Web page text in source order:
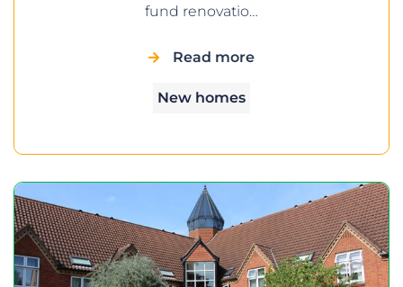
fund renovatio…
Read more
New homes